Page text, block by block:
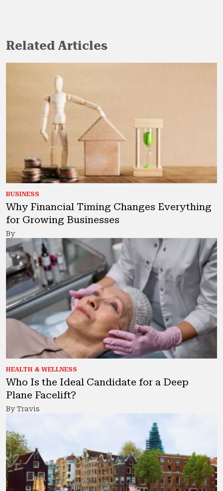
Related Articles
BUSINESS
Why Financial Timing Changes Everything
for Growing Businesses
By
HEALTH & WELLNESS
Who Is the Ideal Candidate for a Deep
Plane Facelift?
By Travis